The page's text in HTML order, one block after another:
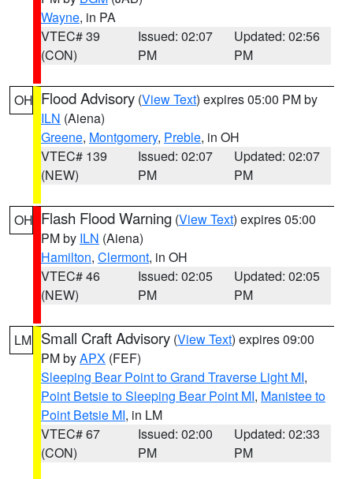
Wayne, in PA
VTEC# 39
(CON)
Issued: 02:07
PM
Updated: 02:56
PM
OH Flood Advisory (View Text) expires 05:00 PM by
ILN (Aiena)
Greene, Montgomery, Preble, in OH
VTEC# 139
(NEW)
Issued: 02:07
PM
Updated: 02:07
PM
OH Flash Flood Warning (View Text) expires 05:00
PM by ILN (Aiena)
Hamilton, Clermont, in OH
VTEC# 46
(NEW)
Issued: 02:05
PM
Updated: 02:05
PM
LM Small Craft Advisory (View Text) expires 09:00
PM byAPX (FEF)
Sleeping Bear Point to Grand Traverse Light MI,
Point Betsie to Sleeping Bear Point MI, Manistee to
Point Betsie MI, in LM
VTEC# 67
(CON)
Issued: 02:00
PM
Updated: 02:33
PM